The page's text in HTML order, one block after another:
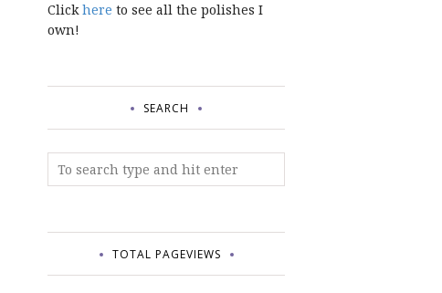
Clickhere to see all the polishes I
own!
SEARCH
TOTAL PAGEVIEWS